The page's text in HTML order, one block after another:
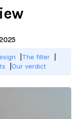
The filter
Our verdict